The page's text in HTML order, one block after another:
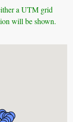
a UTM grid
will be shown.